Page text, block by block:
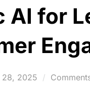
AI for
28, 2025